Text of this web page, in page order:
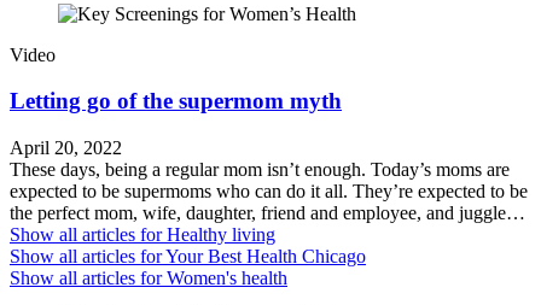
Video
Letting go of the supermom myth
April 20, 2022
These days, being a regular mom isn’t enough. Today’s moms are
expected to be supermoms who can do it all. They’re expected to be
the perfect mom, wife, daughter, friend and employee, and juggle…
Show all articles forHealthy living
Show all articles forYour Best Health Chicago
Show all articles forWomen's health